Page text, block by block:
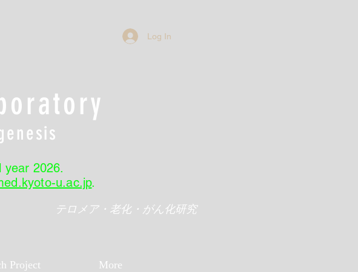
Log In
year 2026.
u.ac.jp.
テロメア・老化・がん化研究
Project More